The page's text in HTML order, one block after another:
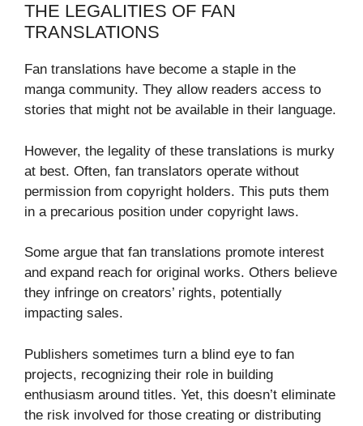
THE LEGALITIES OF FAN
TRANSLATIONS
Fan translations have become a staple in the
manga community. They allow readers access to
stories that might not be available in their language.
However, the legality of these translations is murky
at best. Often, fan translators operate without
permission from copyright holders. This puts them
in a precarious position under copyright laws.
Some argue that fan translations promote interest
and expand reach for original works. Others believe
they infringe on creators’ rights, potentially
impacting sales.
Publishers sometimes turn a blind eye to fan
projects, recognizing their role in building
enthusiasm around titles. Yet, this doesn’t eliminate
the risk involved for those creating or distributing